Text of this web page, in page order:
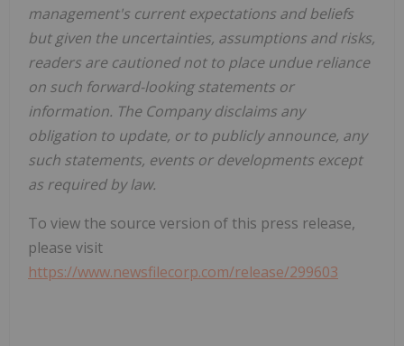
management's current expectations and beliefs
but given the uncertainties, assumptions and risks,
readers are cautioned not to place undue reliance
on such forward-looking statements or
information. The Company disclaims any
obligation to update, or to publicly announce, any
such statements, events or developments except
as required by law.
To view the source version of this press release,
please visit
https://www.newsfilecorp.com/release/299603